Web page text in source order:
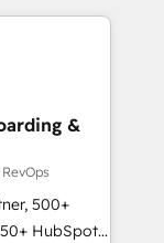
that
sales,
&
500+
HubSpot